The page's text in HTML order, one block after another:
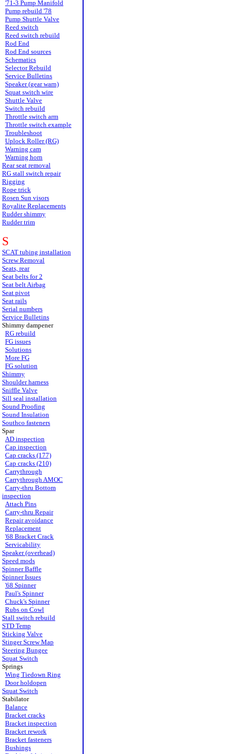
'71-3 Pump Manifold
Pump rebuild '78
Pump Shuttle Valve
Reed switch
Reed switch rebuild
Rod End
Rod End sources
Schematics
Selector Rebuild
Service Bulletins
Speaker (gear warn)
Squat switch wire
Shuttle Valve
Switch rebuild
Throttle switch arm
Throttle switch example
Troubleshoot
Uplock Roller (RG)
Warning cam
Warning horn
Rear seat removal
RG stall switch repair
Rigging
Rope trick
Rosen Sun visors
Royalite Replacements
Rudder shimmy
Rudder trim
S
SCAT tubing installation
Screw Removal
Seats, rear
Seat belts for 2
Seat belt Airbag
Seat pivot
Seat rails
Serial numbers
Service Bulletins
Shimmy dampener
RG rebuild
FG issues
Solutions
More FG
FG solution
Shimmy
Shoulder harness
Sniffle Valve
Sill seal installation
Sound Proofing
Sound Insulation
Southco fasteners
Spar
AD inspection
Cap inspection
Cap cracks (177)
Cap cracks (210)
Carrythrough
Carrythrough AMOC
Carry-thru Bottom
inspection
Attach Pins
Carry-thru Repair
Repair avoidance
Replacement
'68 Bracket Crack
Servicability
Speaker (overhead)
Speed mods
Spinner Baffle
Spinner Issues
'68 Spinner
Paul's Spinner
Chuck's Spinner
Rubs on Cowl
Stall switch rebuild
STD Temp
Sticking Valve
Stinger Screw Map
Steering Bungee
Squat Switch
Springs
Wing Tiedown Ring
Door holdopen
Squat Switch
Stabilator
Balance
Bracket cracks
Bracket inspection
Bracket rework
Bracket fasteners
Bushings